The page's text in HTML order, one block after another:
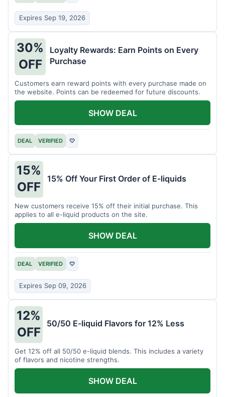
Expires Sep 19, 2026
30%
OFF
Loyalty Rewards: Earn Points on Every
Purchase
Customers earn reward points with every purchase made on
the website. Points can be redeemed for future discounts.
DEAL VERIFIED ♡
SHOW DEAL
15%
OFF
15% Off Your First Order of E-liquids
New customers receive 15% off their initial purchase. This
applies to all e-liquid products on the site.
DEAL VERIFIED ♡
Expires Sep 09, 2026
SHOW DEAL
12%
OFF
50/50 E-liquid Flavors for 12% Less
Get 12% off all 50/50 e-liquid blends. This includes a variety
of flavors and nicotine strengths.
SHOW DEAL